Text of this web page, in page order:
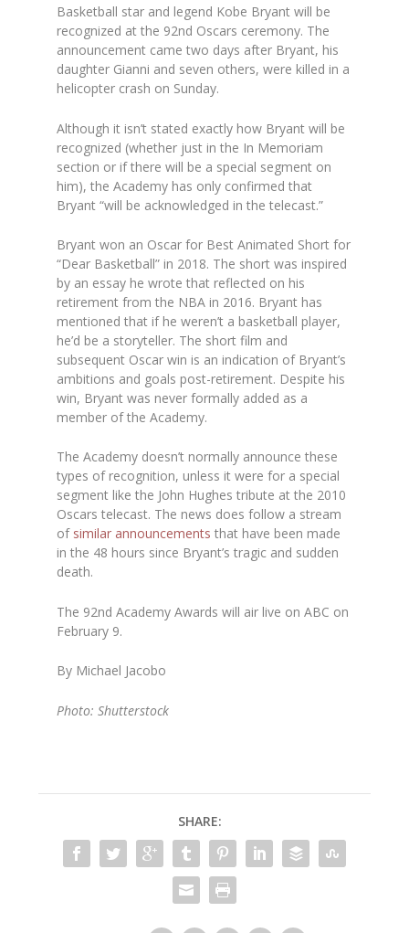
Basketball star and legend Kobe Bryant will be
recognized at the 92nd Oscars ceremony. The
announcement came two days after Bryant, his
daughter Gianni and seven others, were killed in a
helicopter crash on Sunday.
Although it isn’t stated exactly how Bryant will be
recognized (whether just in the In Memoriam
section or if there will be a special segment on
him), the Academy has only confirmed that
Bryant “will be acknowledged in the telecast.”
Bryant won an Oscar for Best Animated Short for
“Dear Basketball” in 2018. The short was inspired
by an essay he wrote that reflected on his
retirement from the NBA in 2016. Bryant has
mentioned that if he weren’t a basketball player,
he’d be a storyteller. The short film and
subsequent Oscar win is an indication of Bryant’s
ambitions and goals post-retirement. Despite his
win, Bryant was never formally added as a
member of the Academy.
The Academy doesn’t normally announce these
types of recognition, unless it were for a special
segment like the John Hughes tribute at the 2010
Oscars telecast. The news does follow a stream
of similar announcements that have been made
in the 48 hours since Bryant’s tragic and sudden
death.
The 92nd Academy Awards will air live on ABC on
February 9.
By Michael Jacobo
Photo: Shutterstock
SHARE: